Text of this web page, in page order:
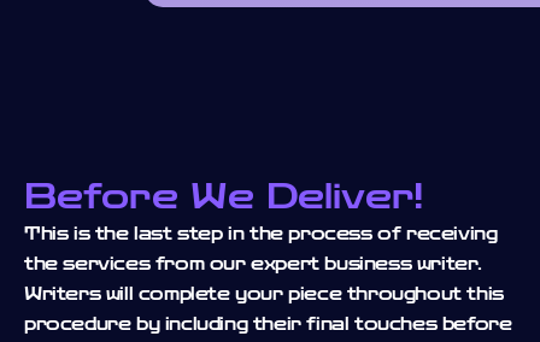
Before We Deliver!
This is the last step in the process of receiving
the services from our expert business writer.
Writers will complete your piece throughout this
procedure by including their final touches before